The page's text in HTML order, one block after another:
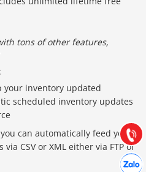
tons of other features,
your inventory updated
scheduled inventory updates
can automatically feed your
CSV or XML either via FTP or
Gọi
Hướng dẫn & Hỗ trợ:
(028) 22.166.144
Chát
Tư vấn